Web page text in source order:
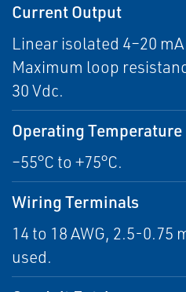
Current Output
Linear isolated 4–20
Maximum loop
30 Vdc.
Operating Temperature
–55°C to +75°C.
Wiring Terminals
14 to 18 AWG, 2.5-0.75
used.